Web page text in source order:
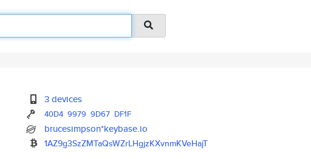
3 devices
40D4 9979 9D67 DF1F
brucesimpson*keybase.io
1AZ9g3SzZMTaQsWZrLHgjzKXvnmKVeHajT